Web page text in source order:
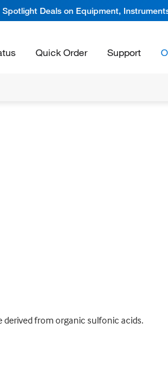
Spotlight Deals on Equipment,
Quick Order Support
from organic sulfonic acids.